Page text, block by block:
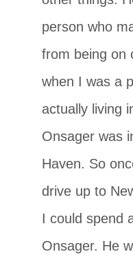
person who
from being on
when I was a
actually living
Onsager was
Haven. So
drive up to
I could spend
Onsager. He